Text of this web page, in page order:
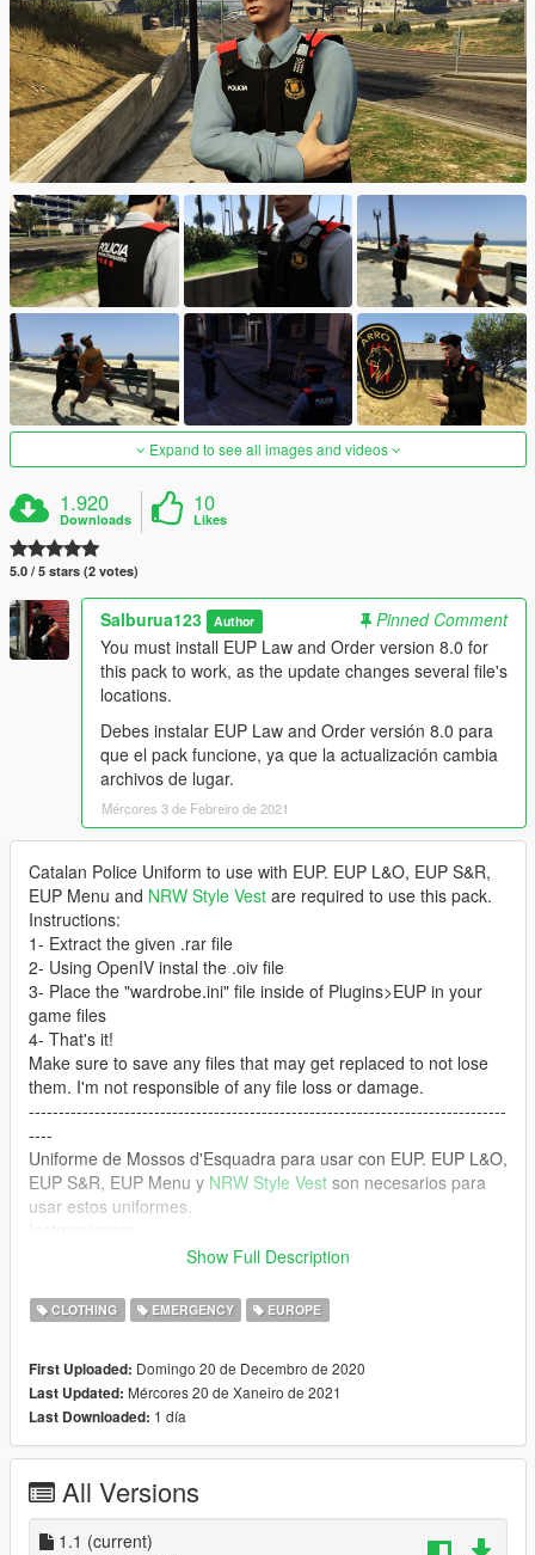
Expand to see all images and videos
1.920
Downloads
10
Likes
5.0 / 5 stars (2 votes)
Salburua123 Author
Pinned Comment
You must install EUP Law and Order version 8.0 for
this pack to work, as the update changes several file's
locations.
Debes instalar EUP Law and Order versión 8.0 para
que el pack funcione, ya que la actualización cambia
archivos de lugar.
Mércores 3 de Febreiro de 2021
Catalan Police Uniform to use with EUP. EUP L&O, EUP S&R,
EUP Menu and NRW Style Vest are required to use this pack.
Instructions:
1- Extract the given .rar file
2- Using OpenIV instal the .oiv file
3- Place the "wardrobe.ini" file inside of Plugins>EUP in your
game files
4- That's it!
Make sure to save any files that may get replaced to not lose
them. I'm not responsible of any file loss or damage.
--------------------------------------------------------------------------------
----
Uniforme de Mossos d'Esquadra para usar con EUP. EUP L&O,
EUP S&R, EUP Menu y NRW Style Vest son necesarios para
usar estos uniformes.
1- Extrae los contenidos del archivo .rar
3- Pon el archivo "wardrobe.ini" dentro de Plugins>EUP
4- ¡Y ya está!
reemplazado para no perderlo. No me hago responsable de
ningún tipo de daño o pérdida de archivos.
Show Full Description
CLOTHING EMERGENCY EUROPE
First Uploaded: Domingo 20 de Decembro de 2020
Last Updated: Mércores 20 de Xaneiro de 2021
Last Downloaded: 1 día
All Versions
1.1 (current)